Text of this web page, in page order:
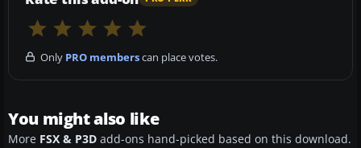
Only PRO memberscan place votes.
You might also like
More FSX & P3D add-ons hand-picked based on this download.